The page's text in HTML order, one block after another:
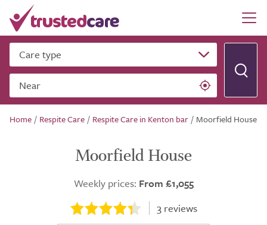
Care type
Near
Home / Respite Care / Respite Care in Kenton bar / Moorfield House
Moorfield House
Weekly prices: From £1,055
3reviews